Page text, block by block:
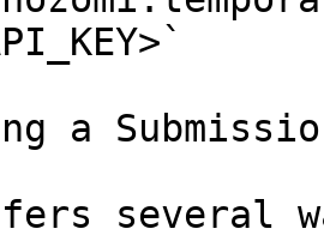
a
several